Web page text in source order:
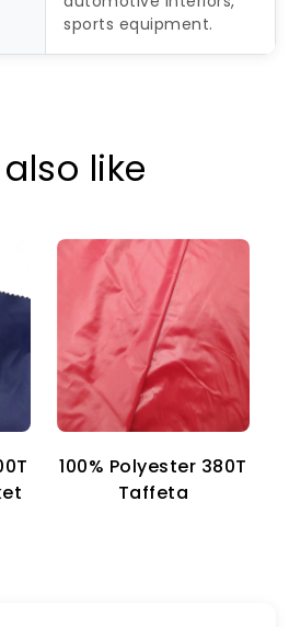
sports equipment.
like
100% Polyester 380T
Taffeta